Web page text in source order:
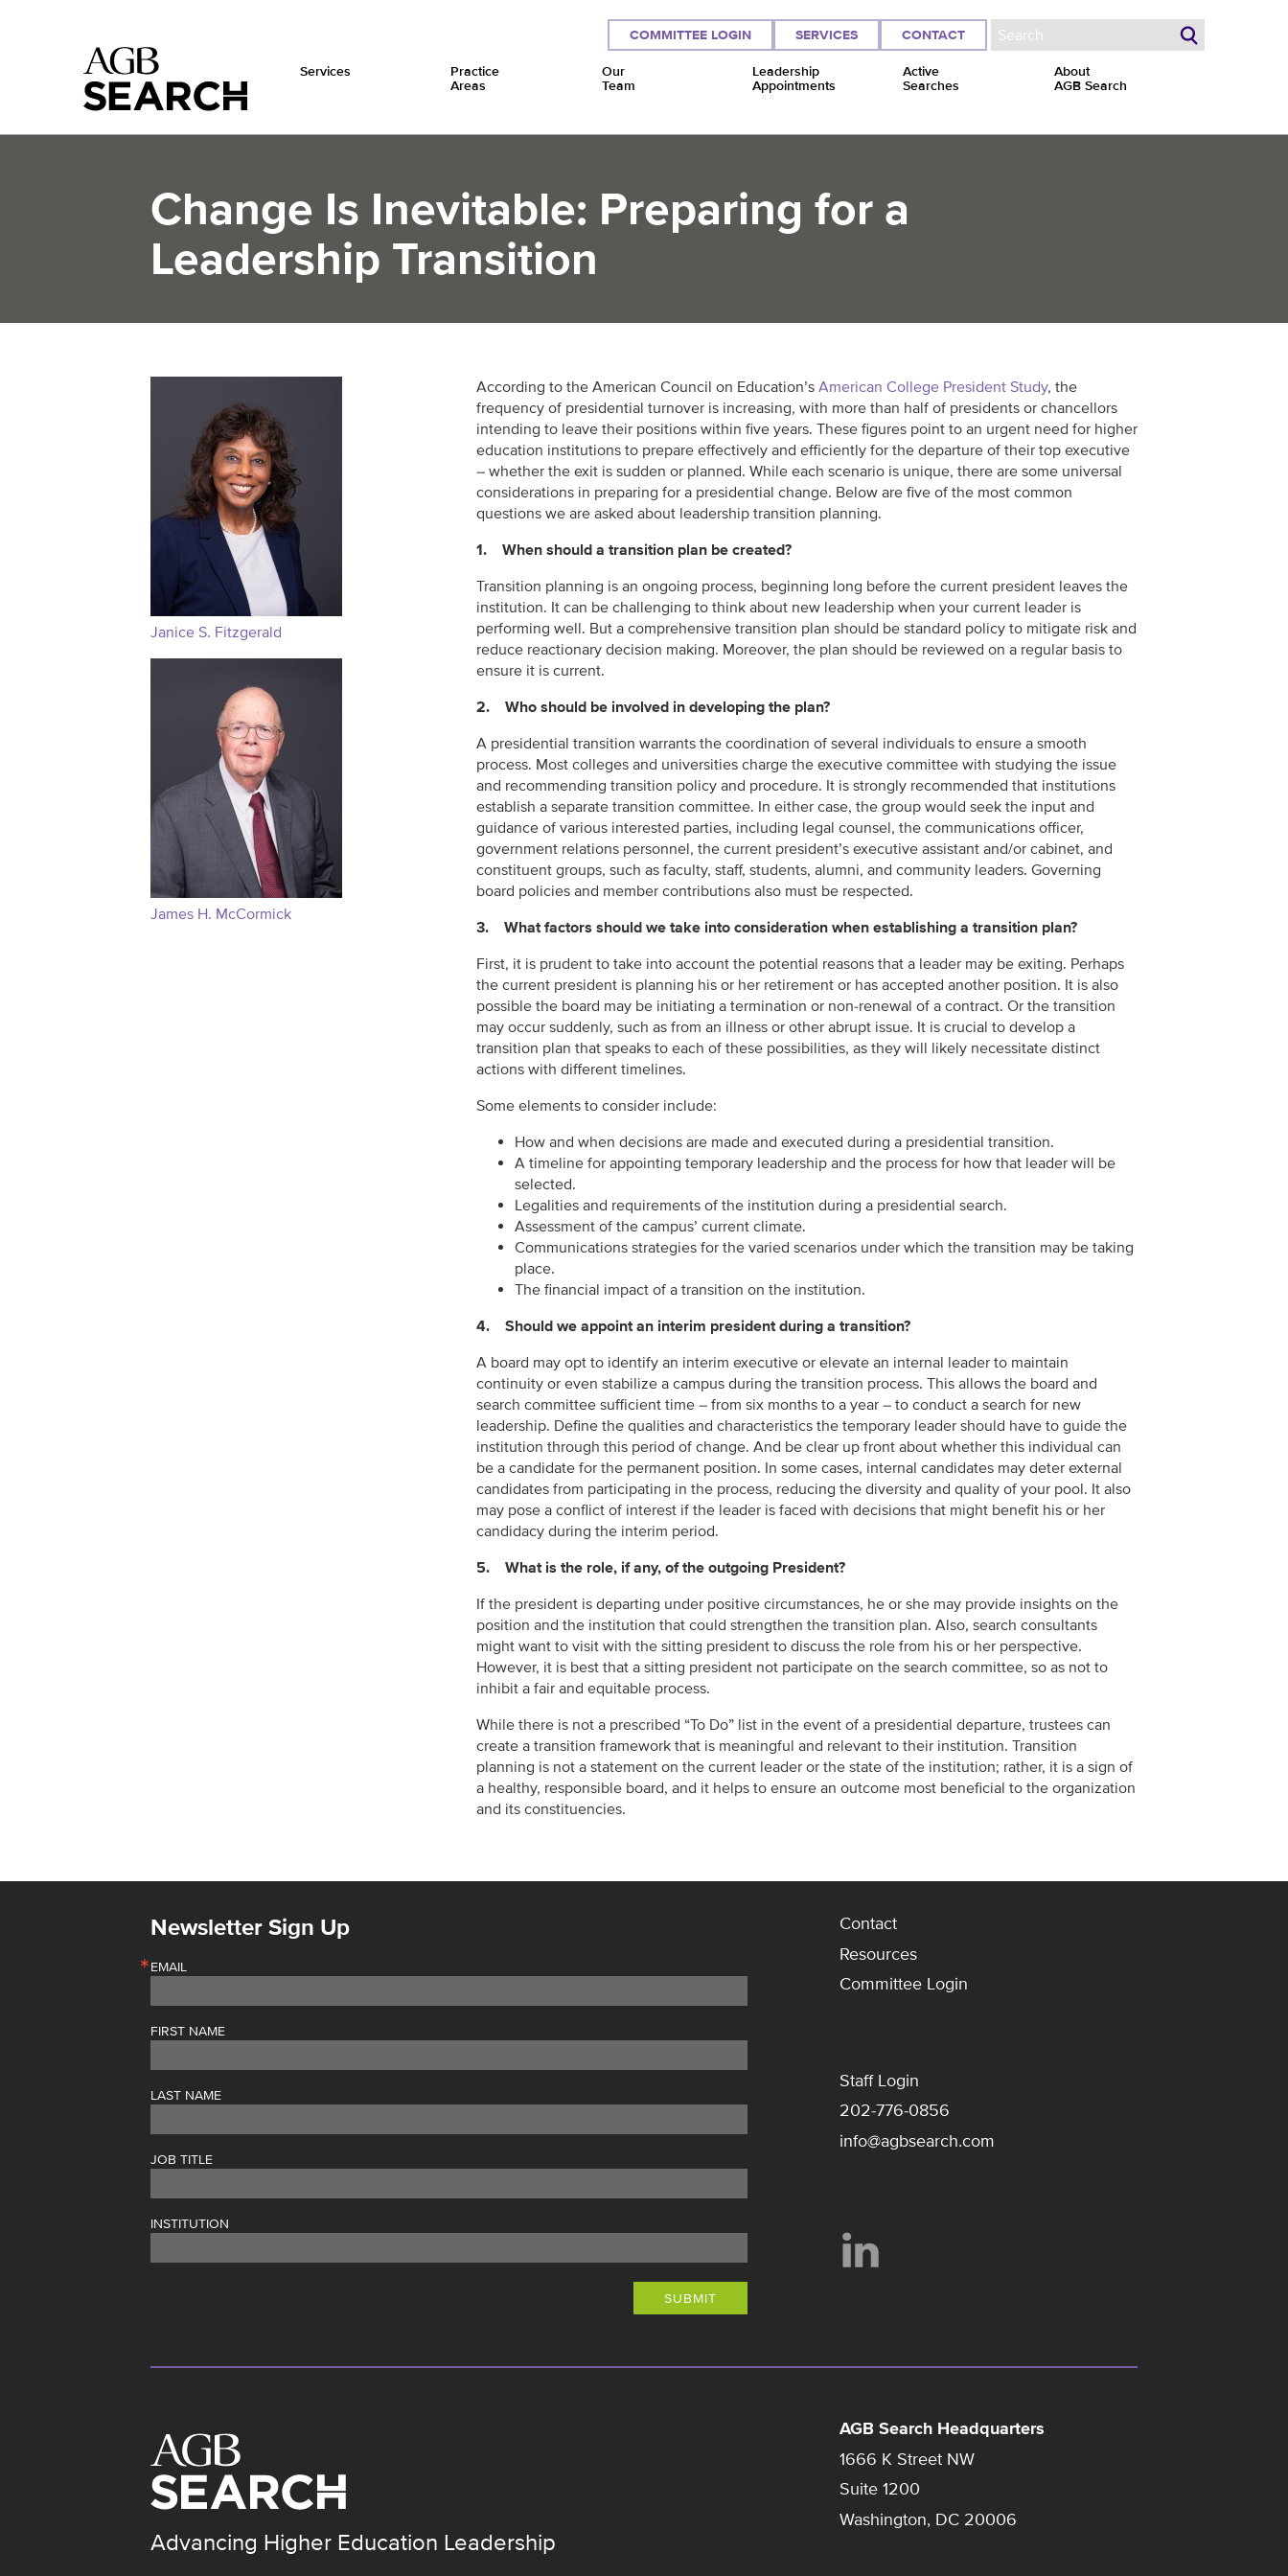
COMMITTEE LOGIN SERVICES CONTACT
Search form
Services
Practice
Areas
Our
Team
Leadership
Appointments
Active
Searches
About
AGB Search
Change Is Inevitable: Preparing for a
Leadership Transition
Janice S. Fitzgerald
James H. McCormick
According to the American Council on Education’s American College President Study, the
frequency of presidential turnover is increasing, with more than half of presidents or chancellors
intending to leave their positions within five years. These figures point to an urgent need for higher
education institutions to prepare effectively and efficiently for the departure of their top executive
– whether the exit is sudden or planned. While each scenario is unique, there are some universal
considerations in preparing for a presidential change. Below are five of the most common
questions we are asked about leadership transition planning.
1. When should a transition plan be created?
Transition planning is an ongoing process, beginning long before the current president leaves the
institution. It can be challenging to think about new leadership when your current leader is
performing well. But a comprehensive transition plan should be standard policy to mitigate risk and
reduce reactionary decision making. Moreover, the plan should be reviewed on a regular basis to
ensure it is current.
2. Who should be involved in developing the plan?
A presidential transition warrants the coordination of several individuals to ensure a smooth
process. Most colleges and universities charge the executive committee with studying the issue
and recommending transition policy and procedure. It is strongly recommended that institutions
establish a separate transition committee. In either case, the group would seek the input and
guidance of various interested parties, including legal counsel, the communications officer,
government relations personnel, the current president’s executive assistant and/or cabinet, and
constituent groups, such as faculty, staff, students, alumni, and community leaders. Governing
board policies and member contributions also must be respected.
3. What factors should we take into consideration when establishing a transition plan?
First, it is prudent to take into account the potential reasons that a leader may be exiting. Perhaps
the current president is planning his or her retirement or has accepted another position. It is also
possible the board may be initiating a termination or non-renewal of a contract. Or the transition
may occur suddenly, such as from an illness or other abrupt issue. It is crucial to develop a
transition plan that speaks to each of these possibilities, as they will likely necessitate distinct
actions with different timelines.
Some elements to consider include:
How and when decisions are made and executed during a presidential transition.
A timeline for appointing temporary leadership and the process for how that leader will be
selected.
Legalities and requirements of the institution during a presidential search.
Assessment of the campus’ current climate.
Communications strategies for the varied scenarios under which the transition may be taking
place.
The financial impact of a transition on the institution.
4. Should we appoint an interim president during a transition?
A board may opt to identify an interim executive or elevate an internal leader to maintain
continuity or even stabilize a campus during the transition process. This allows the board and
search committee sufficient time – from six months to a year – to conduct a search for new
leadership. Define the qualities and characteristics the temporary leader should have to guide the
institution through this period of change. And be clear up front about whether this individual can
be a candidate for the permanent position. In some cases, internal candidates may deter external
candidates from participating in the process, reducing the diversity and quality of your pool. It also
may pose a conflict of interest if the leader is faced with decisions that might benefit his or her
candidacy during the interim period.
5. What is the role, if any, of the outgoing President?
If the president is departing under positive circumstances, he or she may provide insights on the
position and the institution that could strengthen the transition plan. Also, search consultants
might want to visit with the sitting president to discuss the role from his or her perspective.
However, it is best that a sitting president not participate on the search committee, so as not to
inhibit a fair and equitable process.
While there is not a prescribed “To Do” list in the event of a presidential departure, trustees can
create a transition framework that is meaningful and relevant to their institution. Transition
planning is not a statement on the current leader or the state of the institution; rather, it is a sign of
a healthy, responsible board, and it helps to ensure an outcome most beneficial to the organization
and its constituencies.
Newsletter Sign Up
EMAIL
FIRST NAME
LAST NAME
JOB TITLE
INSTITUTION
SUBMIT
AGB Search Headquarters
1666 K Street NW
Suite 1200
Washington, DC 20006
Staff Login
202-776-0856
info@agbsearch.com
Contact
Resources
Committee Login
Advancing Higher Education Leadership